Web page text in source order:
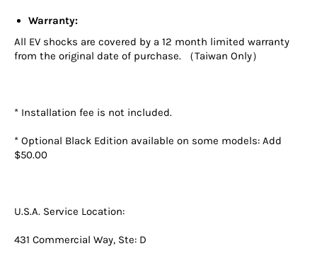
Warranty:
All EV shocks are covered by a 12 month limited warranty
from the original date of purchase. （Taiwan Only）
* Installation fee is not included.
* Optional Black Edition available on some models: Add
$50.00
U.S.A. Service Location:
431 Commercial Way, Ste: D